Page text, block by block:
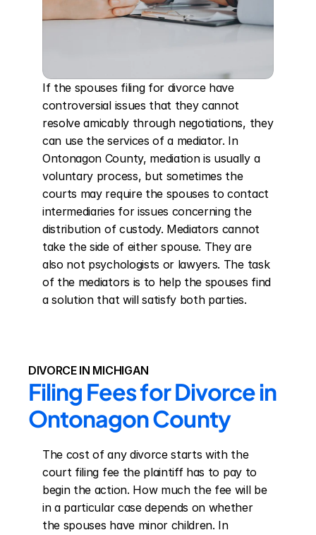
If the spouses filing for divorce have
controversial issues that they cannot
resolve amicably through negotiations, they
can use the services of a mediator. In
Ontonagon County, mediation is usually a
voluntary process, but sometimes the
courts may require the spouses to contact
intermediaries for issues concerning the
distribution of custody. Mediators cannot
take the side of either spouse. They are
also not psychologists or lawyers. The task
of the mediators is to help the spouses find
a solution that will satisfy both parties.
DIVORCE IN MICHIGAN
Filing Fees for Divorce in
Ontonagon County
The cost of any divorce starts with the
court filing fee the plaintiff has to pay to
begin the action. How much the fee will be
in a particular case depends on whether
the spouses have minor children. In